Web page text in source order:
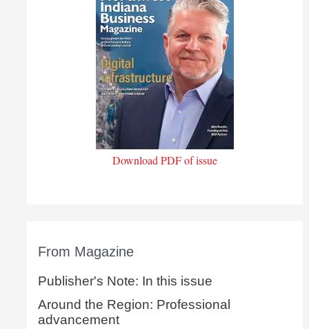
Download PDF of issue
From Magazine
Publisher's Note: In this issue
Around the Region: Professional
advancement